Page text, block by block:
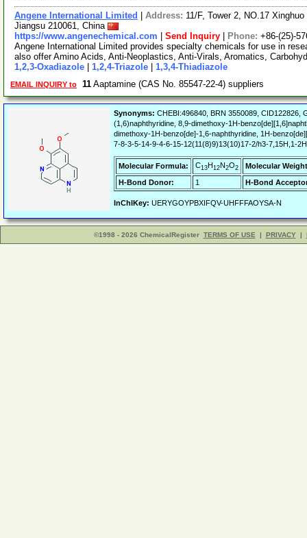
Angene International Limited Address: 11/F, Tower 2, NO.17
Jiangsu 210061, China
https://www.angenechemical.com
Send Inquiry Phone: +86-(25)-
Angene International Limited provides specialty chemicals for use in
also offer Amino Acids, Anti-Neoplastics, Anti-Virals, Aromatics,
1,2,3-Oxadiazole
1,2,4-Triazole 1,3,4-Thiadiazole
EMAIL INQUIRY to 11 Aaptamine (CAS No. 85547-22-4) suppliers
Synonyms: CHEBI:496840, BRN 3550089, CID122826,
(1,6)naphthyridine, 8,9-dimethoxy-1H-
dimethoxy-1H-benzo[de]-1,6-naphthyridine, 1H-
7-8-3-5-14-9-4-6-15-12(11(8)9)13(10)17-2/h3-7,15H,1-2H
Molecular Formula: C13H12N2O2
Molecular
H-Bond Donor:
1 H-Bond
InChIKey: UERYGOYPBXIFQV-UHFFFAOYSA-N
©1998 - 2026 ChemicalRegister TERMS OF USE | PRIVACY |